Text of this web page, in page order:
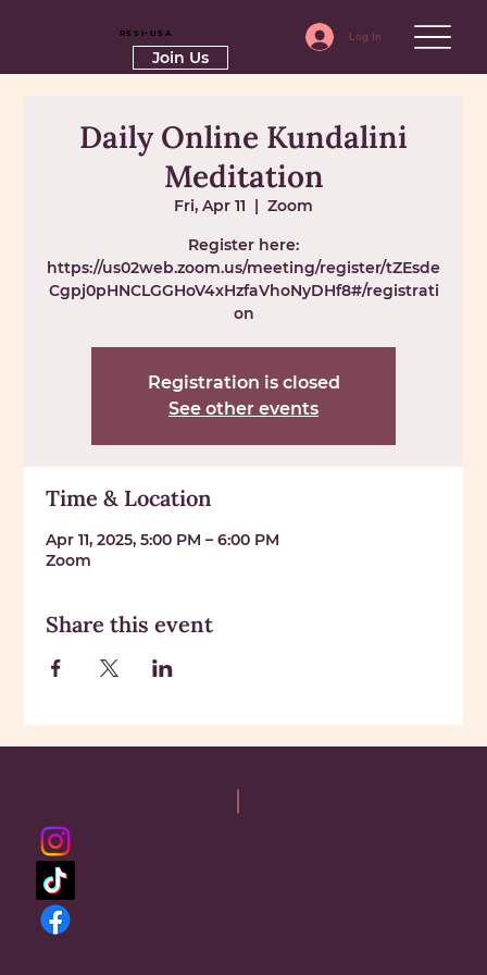
Log In
RSSI-USA
Join Us
Daily Online Kundalini
Meditation
Fri, Apr 11
  |
Zoom
Register here:
https://us02web.zoom.us/meeting/register/tZEsde
Cgpj0pHNCLGGHoV4xHzfaVhoNyDHf8#/registrati
on
Registration is closed
See other events
Time & Location
Apr 11, 2025, 5:00 PM – 6:00 PM
Zoom
Share this event